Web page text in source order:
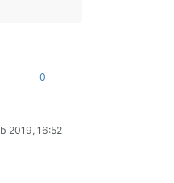
0
2019, 16:52